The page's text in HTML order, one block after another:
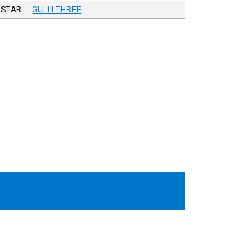
STAR
GULLI THREE